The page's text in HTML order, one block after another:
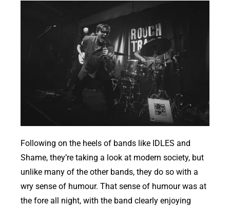
Following on the heels of bands like IDLES and
Shame, they’re taking a look at modern society, but
unlike many of the other bands, they do so with a
wry sense of humour. That sense of humour was at
the fore all night, with the band clearly enjoying